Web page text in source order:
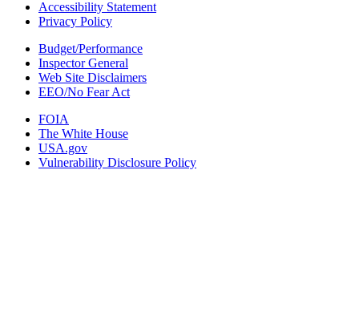
Accessibility Statement
Privacy Policy
Budget/Performance
Inspector General
Web Site Disclaimers
EEO/No Fear Act
FOIA
The White House
USA.gov
Vulnerability Disclosure Policy